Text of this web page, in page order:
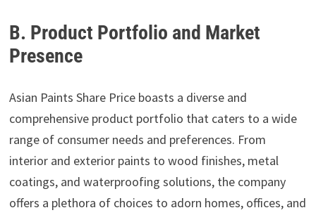
B. Product Portfolio and Market
Presence
Asian Paints Share Price boasts a diverse and
comprehensive product portfolio that caters to a wide
range of consumer needs and preferences. From
interior and exterior paints to wood finishes, metal
coatings, and waterproofing solutions, the company
offers a plethora of choices to adorn homes, offices, and